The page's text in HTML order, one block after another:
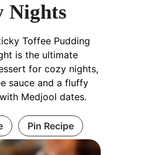
Nights
Toffee Pudding
is the ultimate
for cozy nights,
sauce and a fluffy
Medjool dates.
Pin Recipe